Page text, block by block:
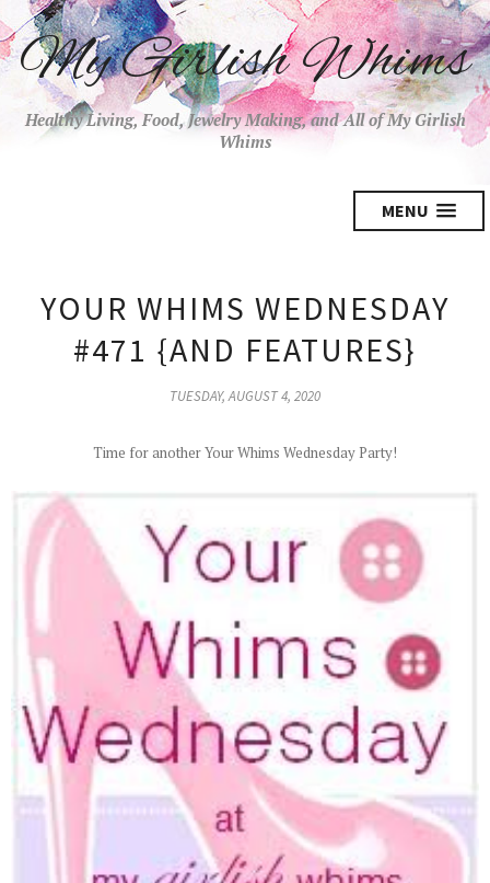
My Girlish Whims
Healthy Living, Food, Jewelry Making, and All of My Girlish
Whims
MENU
YOUR WHIMS WEDNESDAY
#471 {AND FEATURES}
TUESDAY, AUGUST 4, 2020
Time for another Your Whims Wednesday Party!